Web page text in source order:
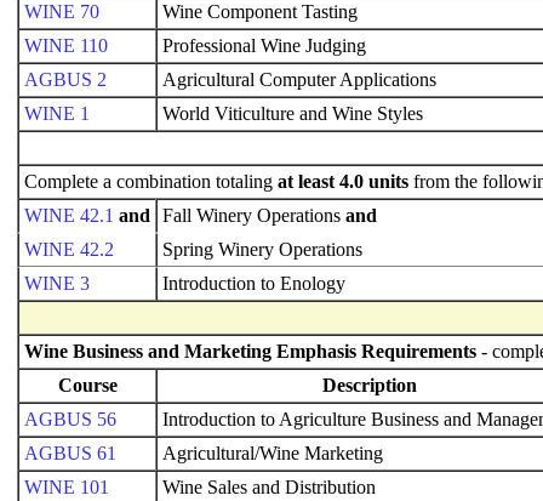
WINE 70
Wine Component Tasting
WINE 110
Professional Wine Judging
AGBUS 2
Agricultural Computer Applications
WINE 1
World Viticulture and Wine Styles
Complete a combination totaling at least 4.0 units from the
WINE 42.1 and Fall Winery Operations and
WINE 42.2
Spring Winery Operations
WINE 3
Introduction to Enology
Wine Business and Marketing Emphasis Requirements -
Course
Description
AGBUS 56
Introduction to Agriculture Business and
AGBUS 61
Agricultural/Wine Marketing
WINE 101
Wine Sales and Distribution